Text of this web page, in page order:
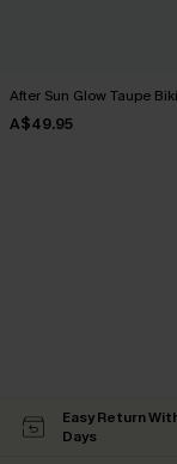
After Sun Glow Taupe
A$49.95
Easy Return
Days